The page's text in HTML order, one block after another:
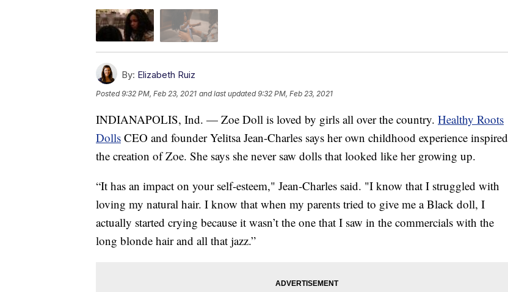
By: Elizabeth Ruiz
Posted9:32 PM, Feb 23, 2021 and last updated 9:32 PM, Feb 23, 2021
INDIANAPOLIS, Ind. — Zoe Doll is loved by girls all over the country. Healthy Roots
Dolls CEO and founder Yelitsa Jean-Charles says her own childhood experience inspired
the creation of Zoe. She says she never saw dolls that looked like her growing up.
“It has an impact on your self-esteem," Jean-Charles said. "I know that I struggled with
loving my natural hair. I know that when my parents tried to give me a Black doll, I
actually started crying because it wasn’t the one that I saw in the commercials with the
long blonde hair and all that jazz.”